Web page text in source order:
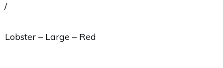
/
Lobster – Large – Red